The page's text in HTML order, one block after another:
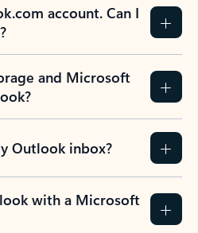
account. Can I
and Microsoft
Outlook inbox?
with a Microsoft